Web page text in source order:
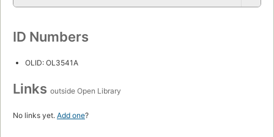
ID Numbers
OLID: OL3541A
Links outside Open Library
No links yet. Add one?